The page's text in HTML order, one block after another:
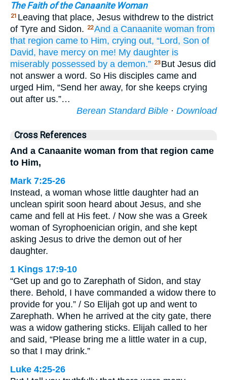
The Faith of the Canaanite Woman
21 Leaving that place, Jesus withdrew to the district
of Tyre and Sidon.
22And a Canaanite woman from
that region came to Him, crying out, “Lord, Son of
David, have mercy on me! My daughter is
miserably possessed by a demon.” 23 But Jesus did
not answer a word. So His disciples came and
urged Him, “Send her away, for she keeps crying
out after us.”…
Berean Standard Bible · Download
Cross References
And a Canaanite woman from that region came
to Him,
Mark 7:25-26
Instead, a woman whose little daughter had an
unclean spirit soon heard about Jesus, and she
came and fell at His feet. / Now she was a Greek
woman of Syrophoenician origin, and she kept
asking Jesus to drive the demon out of her
daughter.
1 Kings 17:9-10
“Get up and go to Zarephath of Sidon, and stay
there. Behold, I have commanded a widow there to
provide for you.” / So Elijah got up and went to
Zarephath. When he arrived at the city gate, there
was a widow gathering sticks. Elijah called to her
and said, “Please bring me a little water in a cup,
so that I may drink.”
Luke 4:25-26